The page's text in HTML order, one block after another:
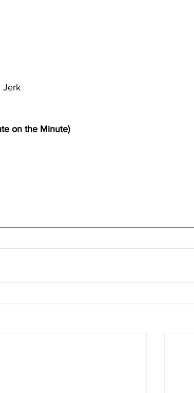
Jerk
on the Minute)